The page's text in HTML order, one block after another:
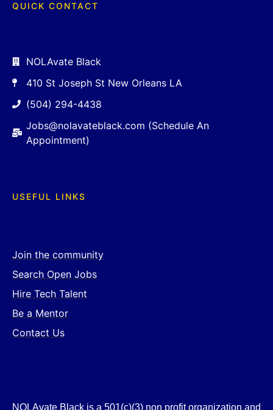
QUICK CONTACT
NOLAvate Black
410 St Joseph St New Orleans LA
(504) 294-4438
Jobs@nolavateblack.com (Schedule An
Appointment)
USEFUL LINKS
Join the community
Search Open Jobs
Hire Tech Talent
Be a Mentor
Contact Us
NOLAvate Black is a 501(c)(3) non profit organization and